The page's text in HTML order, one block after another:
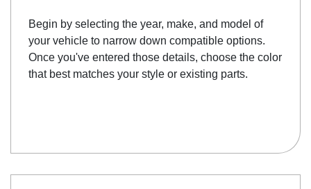
Begin by selecting the year, make, and model of
your vehicle to narrow down compatible options.
Once you've entered those details, choose the color
that best matches your style or existing parts.